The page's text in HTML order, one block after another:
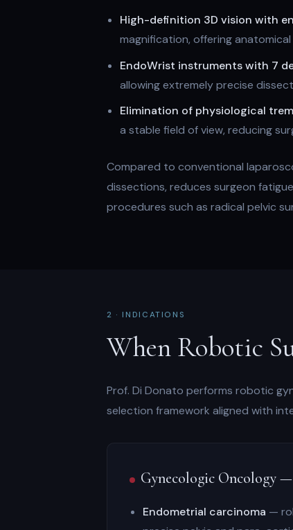
High-definition 3D vision with
magnification, offering
EndoWrist instruments with 7
allowing extremely precise
Elimination of physiological
a stable field of view, reducing
Compared to conventional
dissections, reduces surgeon
procedures such as radical pelvic
2 · INDICATIONS
When Robotic
Prof. Di Donato performs robotic
selection framework aligned with
Gynecologic Oncology
Endometrial carcinoma —